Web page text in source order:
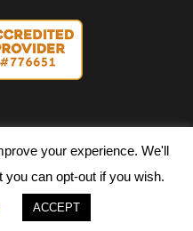
rights reserved.
Policy
your experience. We'll
can opt-out if you wish.
ACCEPT